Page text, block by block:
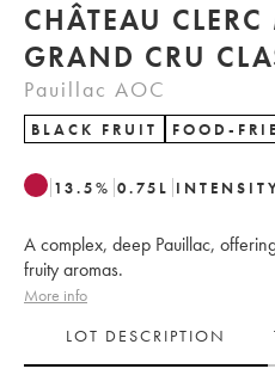
CHÂTEAU
GRAND CRU
Pauillac AOC
BLACK FRUIT FOOD-
13.5% 0.75 L
A complex, deep Pauillac,
fruity aromas.
More info
LOT DESCRIPTION